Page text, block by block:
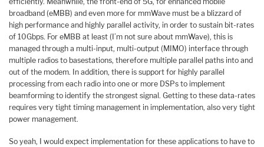
broadband (eMBB) and even more for mmWave must be a blizzard of
high performance and highly parallel activity, in order to sustain bit-rates
of 10Gbps. For eMBB at least (I’m not sure about mmWave), this is
managed through a multi-input, multi-output (MIMO) interface through
multiple radios to basestations, therefore multiple parallel paths into and
out of the modem. In addition, there is support for highly parallel
processing from each radio into one or more DSPs to implement
beamforming to identify the strongest signal. Getting to these data-rates
requires very tight timing management in implementation, also very tight
power management.
So yeah, I would expect implementation for these applications to have to